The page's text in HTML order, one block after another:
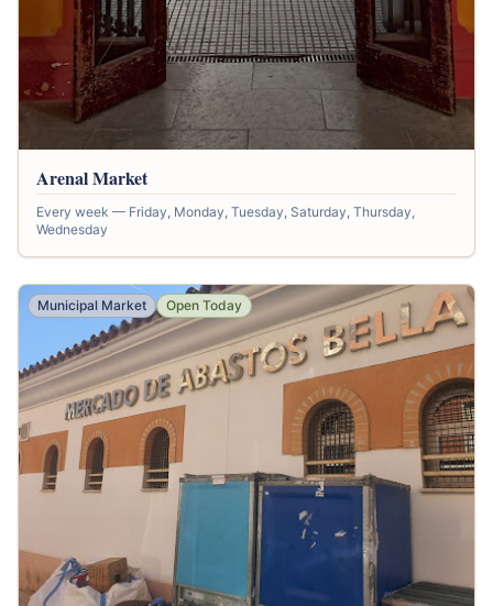
Arenal Market
Every week — Friday, Monday, Tuesday, Saturday, Thursday,
Wednesday
Municipal Market Open Today